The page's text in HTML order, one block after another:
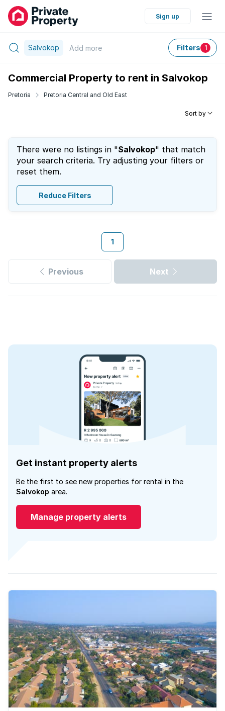
Sign up
Salvokop Add more Filters 1
Commercial Property to rent in Salvokop
Pretoria Pretoria Central and Old East
Sort by
There were no listings in "Salvokop" that match
your search criteria. Try adjusting your filters or
reset them.
Reduce Filters
1
Previous Next
Get instant property alerts
Be the first to see new properties for rental in the
Salvokop area.
Manage property alerts